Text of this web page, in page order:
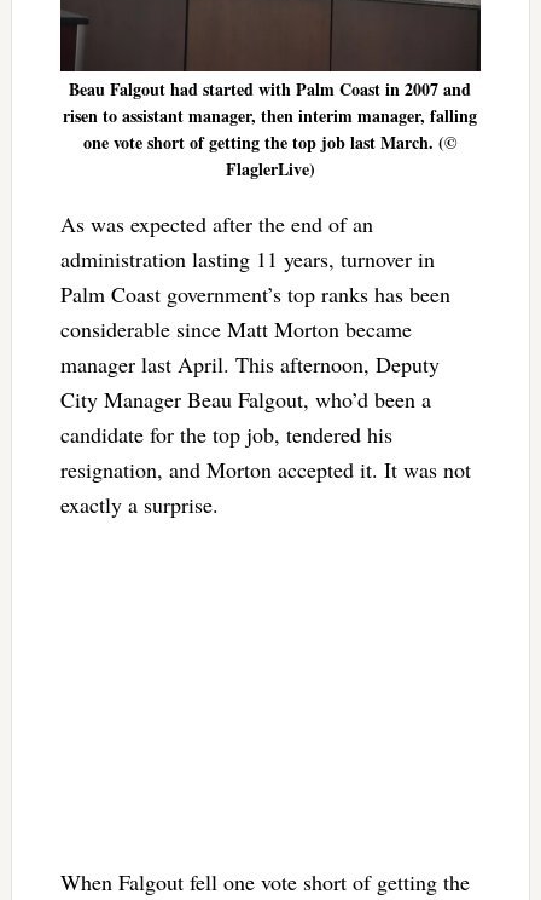
Beau Falgout had started with Palm Coast in 2007 and
risen to assistant manager, then interim manager, falling
one vote short of getting the top job last March. (©
FlaglerLive)
As was expected after the end of an
administration lasting 11 years, turnover in
Palm Coast government’s top ranks has been
considerable since Matt Morton became
manager last April. This afternoon, Deputy
City Manager Beau Falgout, who’d been a
candidate for the top job, tendered his
resignation, and Morton accepted it. It was not
exactly a surprise.
When Falgout fell one vote short of getting the